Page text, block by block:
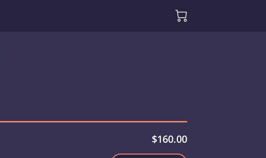
$160.00